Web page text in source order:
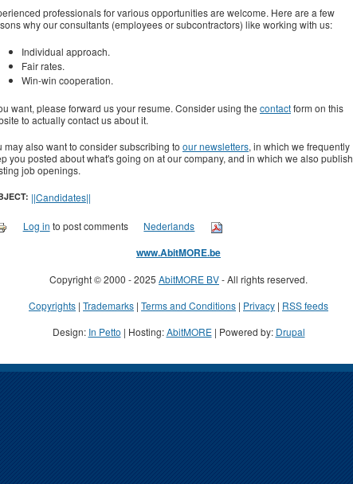
professionals for various opportunities are welcome. Here are a few
why our consultants (employees or subcontractors) like working with us:
Individual approach.
Fair rates.
Win-win cooperation.
want, please forward us your resume. Consider using the contactform on this
to actually contact us about it.
may also want to consider subscribing to our newsletters, in which we frequently
you posted about what's going on at our company, and in which we also publish
job openings.
||Candidates||
Log in to post comments Nederlands
www.AbitMORE.be
Copyright © 2000 - 2025 AbitMORE BV- All rights reserved.
Copyrights | Trademarks | Terms and Conditions | Privacy | RSS feeds
Design: In Petto | Hosting:AbitMORE| Powered by: Drupal